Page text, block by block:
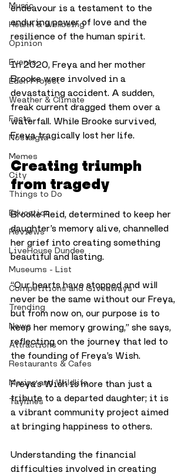
Music
Health & Wellbeing
Opinion
Events
Eden Project
Weather & Climate
Facts
Nostalgia
Memes
City
Things to Do
Education
Reviews
LiveHouse Dundee
Museums - List
Competitions and Giveaways
Trending
News
Attractions
Restaurants & Cafes
Marine and Wildlife
Taylines
endeavour is a testament to the
enduring power of love and the
resilience of the human spirit.
In 2020, Freya and her mother
Brooke were involved in a
devastating accident. A sudden,
freak current dragged them over a
waterfall. While Brooke survived,
Freya tragically lost her life.
Creating triumph
from tragedy
Brooke Reid, determined to keep her
daughter’s memory alive, channelled
her grief into creating something
beautiful and lasting.
“Our hearts have stopped and will
never be the same without our Freya,
but from now on, our purpose is to
keep her memory growing,” she says,
reflecting on the journey that led to
the founding of Freya’s Wish.
Freya’s Wish is more than just a
tribute to a departed daughter; it is
a vibrant community project aimed
at bringing happiness to others.
Understanding the financial
difficulties involved in creating